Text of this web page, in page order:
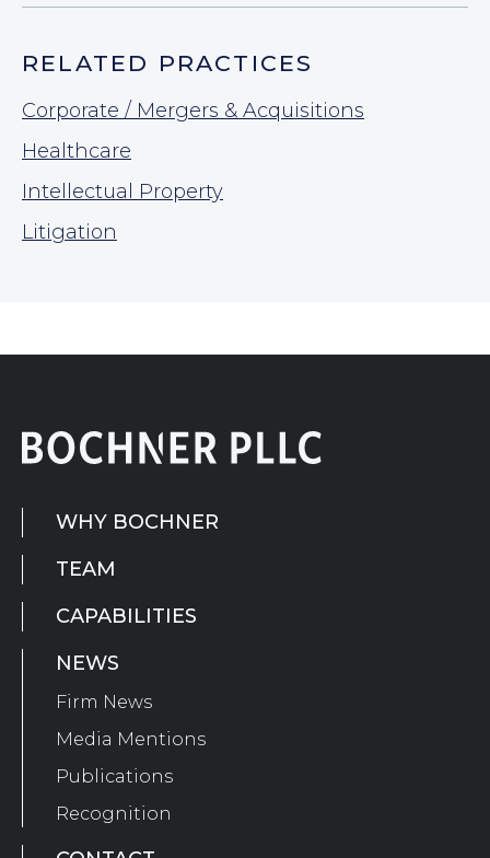
RELATED PRACTICES
Corporate / Mergers & Acquisitions
Healthcare
Intellectual Property
Litigation
WHY BOCHNER
TEAM
CAPABILITIES
NEWS
Firm News
Media Mentions
Publications
Recognition